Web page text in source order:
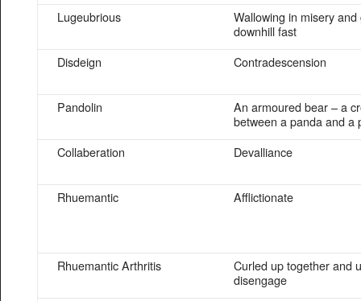
Lugeubrious
Wallowing in misery and
downhill fast
Disdeign
Contradescension
Pandolin
An armoured bear – a
between a panda and a
Collaberation
Devalliance
Rhuemantic Afflictionate
Rhuemantic Arthritis
Curled up together and
disengage